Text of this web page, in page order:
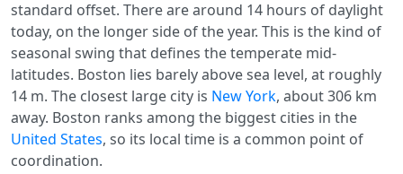
standard offset. There are around 14 hours of daylight
today, on the longer side of the year. This is the kind of
seasonal swing that defines the temperate mid-
latitudes. Boston lies barely above sea level, at roughly
14 m. The closest large city is New York, about 306 km
away. Boston ranks among the biggest cities in the
United States, so its local time is a common point of
coordination.